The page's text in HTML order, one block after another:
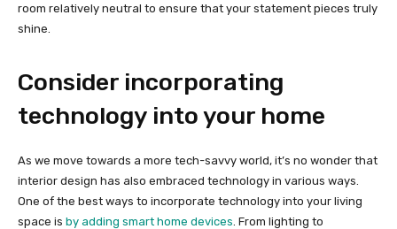
room relatively neutral to ensure that your statement pieces truly
shine.
Consider incorporating
technology into your home
As we move towards a more tech-savvy world, it’s no wonder that
interior design has also embraced technology in various ways.
One of the best ways to incorporate technology into your living
space is by adding smart home devices . From lighting to